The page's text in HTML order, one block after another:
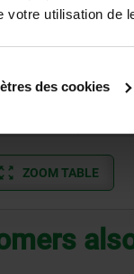
votre utilisation de
des cookies
hole
ZOOM TABLE